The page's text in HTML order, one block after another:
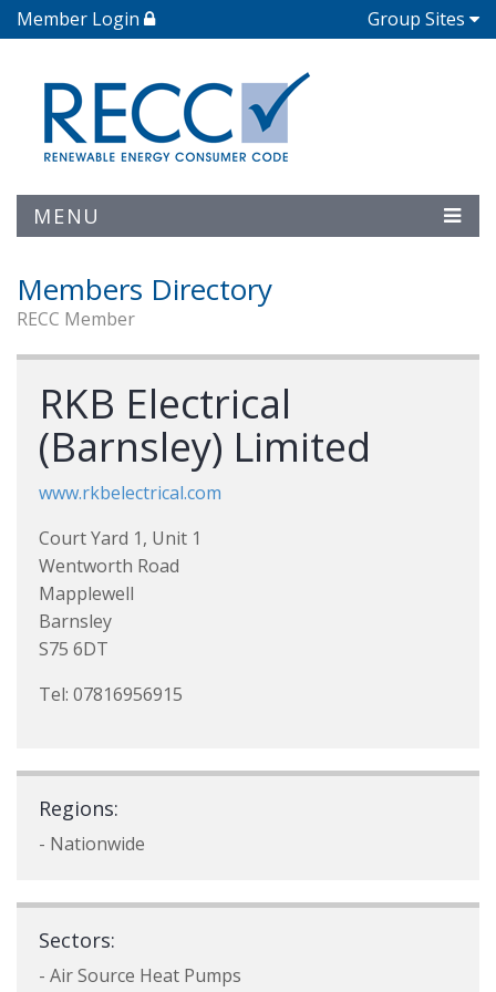
Member Login Group Sites
MENU
Members Directory
RECC Member
RKB Electrical
(Barnsley) Limited
www.rkbelectrical.com
Court Yard 1, Unit 1
Wentworth Road
Mapplewell
Barnsley
S75 6DT
Tel: 07816956915
Regions:
- Nationwide
Sectors:
- Air Source Heat Pumps